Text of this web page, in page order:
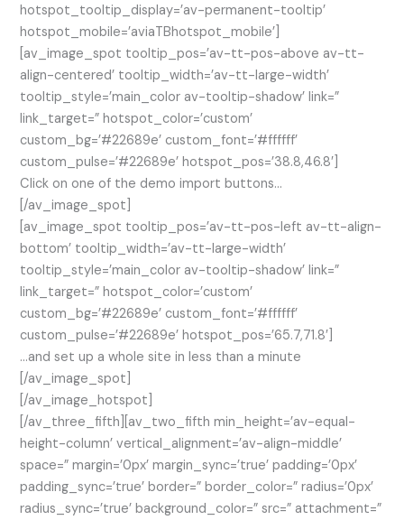
hotspot_tooltip_display=’av-permanent-tooltip’
hotspot_mobile=’aviaTBhotspot_mobile’]
[av_image_spot tooltip_pos=’av-tt-pos-above av-tt-
align-centered’ tooltip_width=’av-tt-large-width’
tooltip_style=’main_color av-tooltip-shadow’ link=”
link_target=” hotspot_color=’custom’
custom_bg=’#22689e’ custom_font=’#ffffff’
custom_pulse=’#22689e’ hotspot_pos=’38.8,46.8′]
Click on one of the demo import buttons…
[/av_image_spot]
[av_image_spot tooltip_pos=’av-tt-pos-left av-tt-align-
bottom’ tooltip_width=’av-tt-large-width’
tooltip_style=’main_color av-tooltip-shadow’ link=”
link_target=” hotspot_color=’custom’
custom_bg=’#22689e’ custom_font=’#ffffff’
custom_pulse=’#22689e’ hotspot_pos=’65.7,71.8′]
…and set up a whole site in less than a minute
[/av_image_spot]
[/av_image_hotspot]
[/av_three_fifth][av_two_fifth min_height=’av-equal-
height-column’ vertical_alignment=’av-align-middle’
space=” margin=’0px’ margin_sync=’true’ padding=’0px’
padding_sync=’true’ border=” border_color=” radius=’0px’
radius_sync=’true’ background_color=” src=” attachment=”